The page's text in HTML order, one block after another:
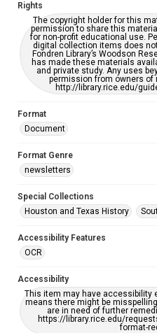
AI, which means there
grammatical errors. If you
please fill
https://library.rice.edu/
accessible-
Rights
The copyright holder for this
permission to share this
for non-profit educational use.
digital collection items does
Fondren Library’s Woodson
has made these materials
and private study. Any uses
permission from owners of
http://library.rice.edu/
Format
Document
Format Genre
newsletters
Special Collections
Houston and Texas History
Accessibility Features
OCR
Accessibility
This item may have accessibility
means there might be
are in need of further
https://library.rice.edu/
format-